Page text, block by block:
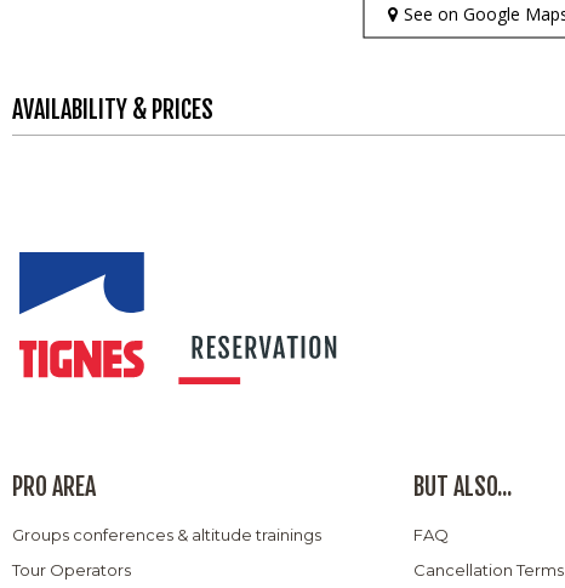
See on Google
AVAILABILITY & PRICES
PRO AREA
Groups conferences & altitude trainings
Tour Operators
BUT ALSO...
FAQ
Cancellation